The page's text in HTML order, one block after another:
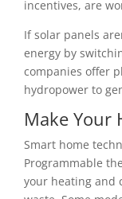
incentives, are
If solar panels
energy by
companies offer
hydropower to
Make Your
Smart home
Programmable
your heating and